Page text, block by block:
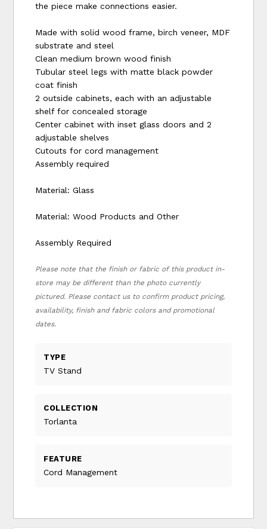
the piece make connections easier.
Made with solid wood frame, birch veneer, MDF
substrate and steel
Clean medium brown wood finish
Tubular steel legs with matte black powder
coat finish
2 outside cabinets, each with an adjustable
shelf for concealed storage
Center cabinet with inset glass doors and 2
adjustable shelves
Cutouts for cord management
Assembly required
Material: Glass
Material: Wood Products and Other
Assembly Required
Please note that the finish or fabric of this product in-
store may be different than the photo currently
pictured. Please contact us to confirm product pricing,
availability, finish and fabric colors and promotional
dates.
TYPE
TV Stand
COLLECTION
Torlanta
FEATURE
Cord Management